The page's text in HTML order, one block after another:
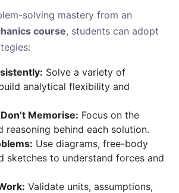
solving mastery from an
course, students can adopt
Solve a variety of
analytical flexibility and
Memorise: Focus on the
reasoning behind each solution.
Use diagrams, free-body
sketches to understand forces and
Validate units, assumptions,